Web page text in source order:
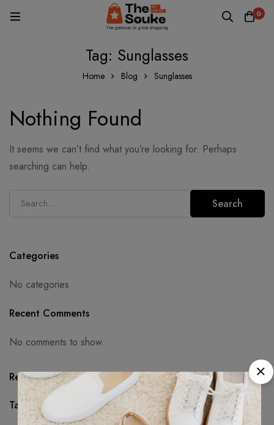
0
Tag: Sunglasses
Home Blog Sunglasses
Nothing Found
It seems we can’t find what you’re looking for. Perhaps
searching can help.
Search
Categories
No categories
Recent Comments
No comments to show.
Recent Posts
Tags